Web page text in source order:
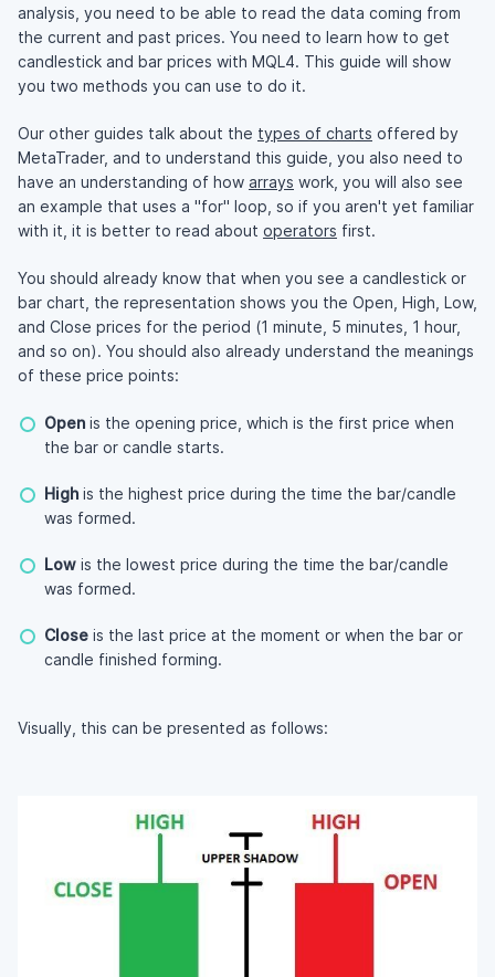
analysis, you need to be able to read the data coming from
the current and past prices. You need to learn how to get
candlestick and bar prices with MQL4. This guide will show
you two methods you can use to do it.
Our other guides talk about the types of charts offered by
MetaTrader, and to understand this guide, you also need to
have an understanding of how arrays work, you will also see
an example that uses a "for" loop, so if you aren't yet familiar
with it, it is better to read about operators first.
You should already know that when you see a candlestick or
bar chart, the representation shows you the Open, High, Low,
and Close prices for the period (1 minute, 5 minutes, 1 hour,
and so on). You should also already understand the meanings
of these price points:
Open is the opening price, which is the first price when
the bar or candle starts.
High is the highest price during the time the bar/candle
was formed.
Low is the lowest price during the time the bar/candle
was formed.
Close is the last price at the moment or when the bar or
candle finished forming.
Visually, this can be presented as follows: